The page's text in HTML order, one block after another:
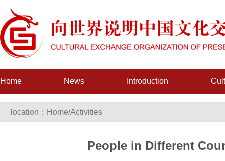
Home News Introduction
location： Home/Activities
People in Different